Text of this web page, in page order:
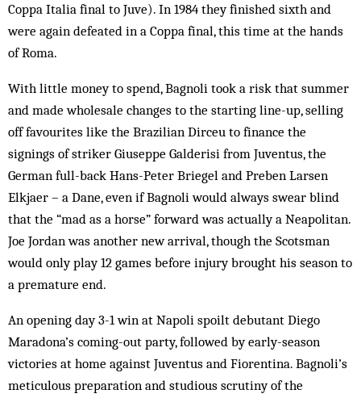
Coppa Italia final to Juve). In 1984 they finished sixth and
were again defeated in a Coppa final, this time at the hands
of Roma.
With little money to spend, Bagnoli took a risk that summer
and made wholesale changes to the starting line-up, selling
off favourites like the Brazilian Dirceu to finance the
signings of striker Giuseppe Galderisi from Juventus, the
German full-back Hans-Peter Briegel and Preben Larsen
Elkjaer – a Dane, even if Bagnoli would always swear blind
that the “mad as a horse” forward was actually a Neapolitan.
Joe Jordan was another new arrival, though the Scotsman
would only play 12 games before injury brought his season to
a premature end.
An opening day 3-1 win at Napoli spoilt debutant Diego
Maradona’s coming-out party, followed by early-season
victories at home against Juventus and Fiorentina. Bagnoli’s
meticulous preparation and studious scrutiny of the